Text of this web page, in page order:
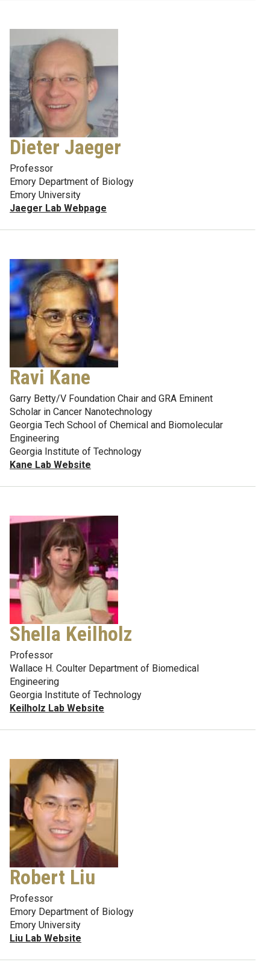
Dieter Jaeger
Professor
Emory Department of Biology
Emory University
Jaeger Lab Webpage
Ravi Kane
Garry Betty/V Foundation Chair and GRA Eminent
Scholar in Cancer Nanotechnology
Georgia Tech School of Chemical and Biomolecular
Engineering
Georgia Institute of Technology
Kane Lab Website
Shella Keilholz
Professor
Wallace H. Coulter Department of Biomedical
Engineering
Georgia Institute of Technology
Keilholz Lab Website
Robert Liu
Professor
Emory Department of Biology
Emory University
Liu Lab Website